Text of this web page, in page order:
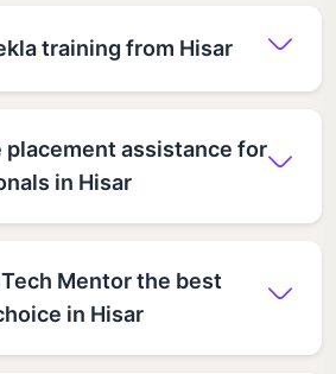
training from Hisar
placement assistance for
in Hisar
Mentor the best
in Hisar